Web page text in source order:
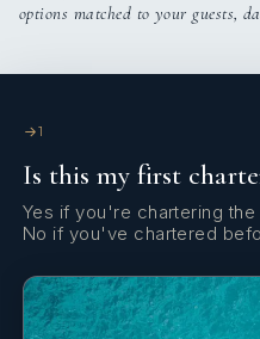
options matched to your guests,
1
Is this my first
Yes if you're chartering the
No if you've chartered